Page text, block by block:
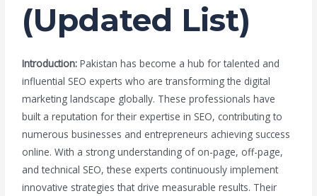
(Updated List)
Introduction: Pakistan has become a hub for talented and
influential SEO experts who are transforming the digital
marketing landscape globally. These professionals have
built a reputation for their expertise in SEO, contributing to
numerous businesses and entrepreneurs achieving success
online. With a strong understanding of on-page, off-page,
and technical SEO, these experts continuously implement
innovative strategies that drive measurable results. Their